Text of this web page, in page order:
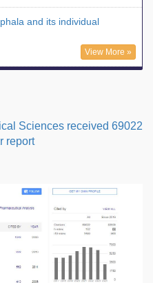
and its individual
View More »
Sciences received 69022
report